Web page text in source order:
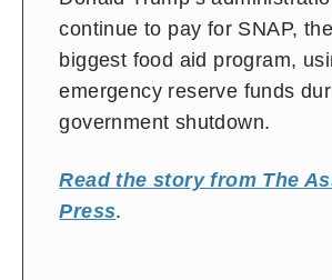
continue to pay for SNAP,
biggest food aid program,
emergency reserve funds
government shutdown.
Read the story from The
Press.